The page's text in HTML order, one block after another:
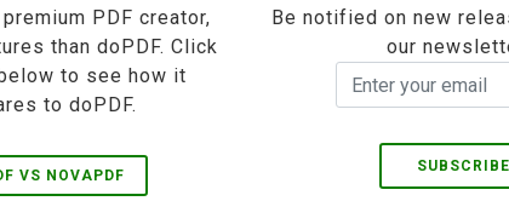
PDF creator,
than doPDF. Click
to see how it
to doPDF.
VS NOVAPDF
Be notified on new
our
SUBSCRIBE